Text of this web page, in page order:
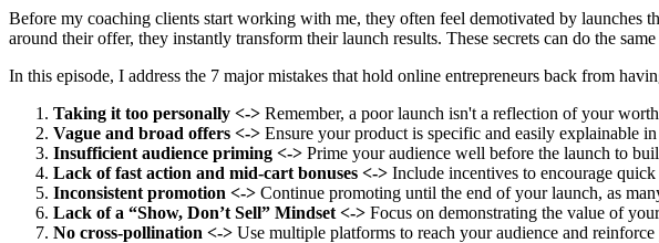
Before my coaching clients start working with me, they often feel demotivated by launches
around their offer, they instantly transform their launch results. These secrets can do the
In this episode, I address the 7 major mistakes that hold online entrepreneurs back from
Taking it too personally <-> Remember, a poor launch isn't a reflection of your
Vague and broad offers <-> Ensure your product is specific and easily explainable in
Insufficient audience priming <-> Prime your audience well before the launch to
Lack of fast action and mid-cart bonuses <-> Include incentives to encourage quick
Inconsistent promotion <-> Continue promoting until the end of your launch, as
Lack of a “Show, Don’t Sell” Mindset <-> Focus on demonstrating the value of
No cross-pollination <-> Use multiple platforms to reach your audience and